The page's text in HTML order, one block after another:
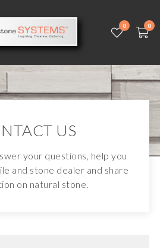
0 0
US
your questions, help you
and stone dealer and share
on natural stone.